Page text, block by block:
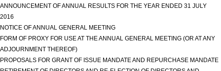
ANNOUNCEMENT OF ANNUAL RESULTS FOR THE YEAR ENDED 31 JULY
2016
NOTICE OF ANNUAL GENERAL MEETING
FORM OF PROXY FOR USE AT THE ANNUAL GENERAL MEETING (OR AT ANY
ADJOURNMENT THEREOF)
PROPOSALS FOR GRANT OF ISSUE MANDATE AND REPURCHASE MANDATE